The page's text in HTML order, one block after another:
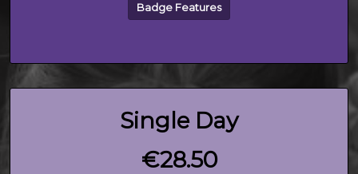
Badge Features
Single Day
€28.50